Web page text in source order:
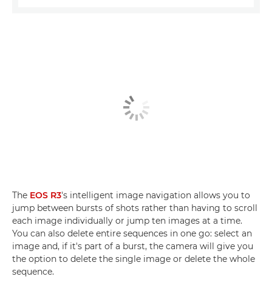
The EOS R3's intelligent image navigation allows you to
jump between bursts of shots rather than having to scroll
each image individually or jump ten images at a time.
You can also delete entire sequences in one go: select an
image and, if it's part of a burst, the camera will give you
the option to delete the single image or delete the whole
sequence.